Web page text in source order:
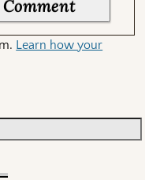
Learn how your